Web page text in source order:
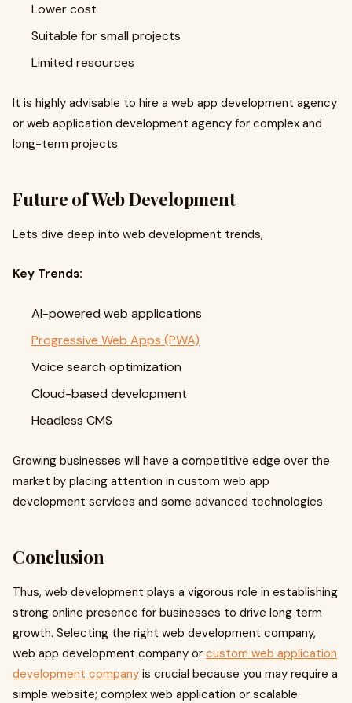
Lower cost
Suitable for small projects
Limited resources
It is highly advisable to hire a web app development agency
or web application development agency for complex and
long-term projects.
Future of Web Development
Lets dive deep into web development trends,
Key Trends:
AI-powered web applications
Progressive Web Apps (PWA)
Voice search optimization
Cloud-based development
Headless CMS
Growing businesses will have a competitive edge over the
market by placing attention in custom web app
development services and some advanced technologies.
Conclusion
Thus, web development plays a vigorous role in establishing
strong online presence for businesses to drive long term
growth. Selecting the right web development company,
web app development company or custom web application
development company is crucial because you may require a
simple website; complex web application or scalable